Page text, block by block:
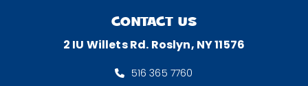
CONTACT US
2 IU Willets Rd. Roslyn, NY 11576
516 365 7760